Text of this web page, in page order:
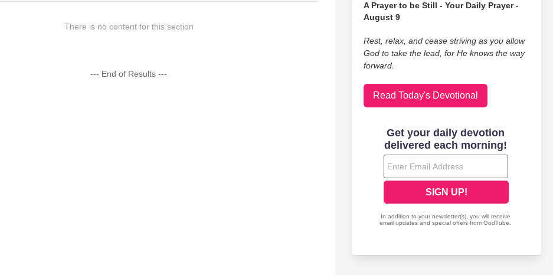
There is no content for this section
--- End of Results ---
A Prayer to be Still - Your Daily Prayer -
August 9
Rest, relax, and cease striving as you allow
God to take the lead, for He knows the way
forward.
Read Today's Devotional